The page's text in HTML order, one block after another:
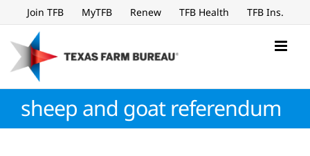
to
content
Join TFB MyTFB Renew TFB Health TFB Ins.
sheep and goat referendum